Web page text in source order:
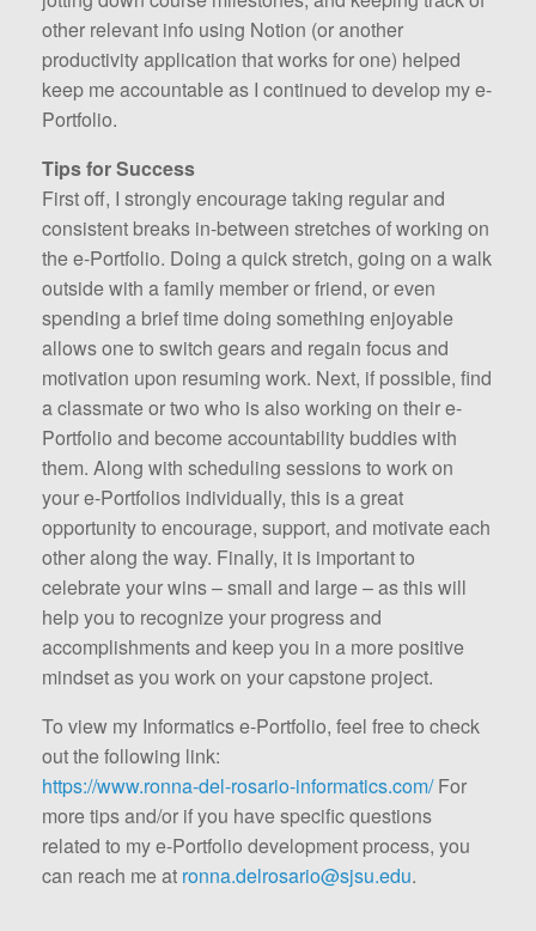
other relevant info using Notion (or another
productivity application that works for one) helped
keep me accountable as I continued to develop my e-
Portfolio.
Tips for Success
First off, I strongly encourage taking regular and
consistent breaks in-between stretches of working on
the e-Portfolio. Doing a quick stretch, going on a walk
outside with a family member or friend, or even
spending a brief time doing something enjoyable
allows one to switch gears and regain focus and
motivation upon resuming work. Next, if possible, find
a classmate or two who is also working on their e-
Portfolio and become accountability buddies with
them. Along with scheduling sessions to work on
your e-Portfolios individually, this is a great
opportunity to encourage, support, and motivate each
other along the way. Finally, it is important to
celebrate your wins – small and large – as this will
help you to recognize your progress and
accomplishments and keep you in a more positive
mindset as you work on your capstone project.
To view my Informatics e-Portfolio, feel free to check
out the following link:
https://www.ronna-del-rosario-informatics.com/For
more tips and/or if you have specific questions
related to my e-Portfolio development process, you
can reach me at ronna.delrosario@sjsu.edu.